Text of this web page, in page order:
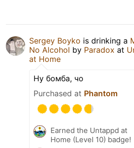
Sergey Boyko is drinking a
No Alcohol by Paradox at
at Home
Ну бомба, чо
Purchased at Phantom
Earned the Untappd at
Home (Level 10) badge!